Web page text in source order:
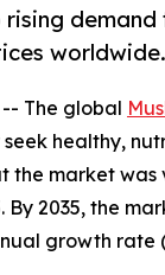
worldwide.
The global
healthy,
market was
By 2035, the
growth rate